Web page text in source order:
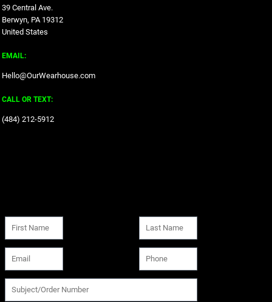
39 Central Ave.
Berwyn, PA 19312
United States
EMAIL:
Hello@OurWearhouse.com
CALL OR TEXT:
‪(484) 212-5912‬